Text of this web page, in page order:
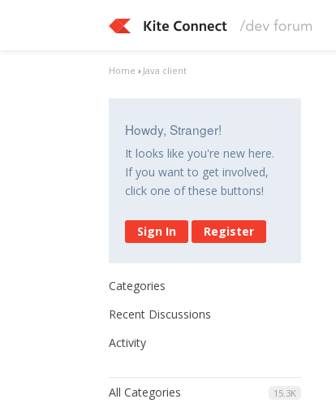
Home › Java client
Howdy, Stranger!
It looks like you're new here.
If you want to get involved,
click one of these buttons!
Sign In Register
Categories
Recent Discussions
Activity
15.3K
All Categories